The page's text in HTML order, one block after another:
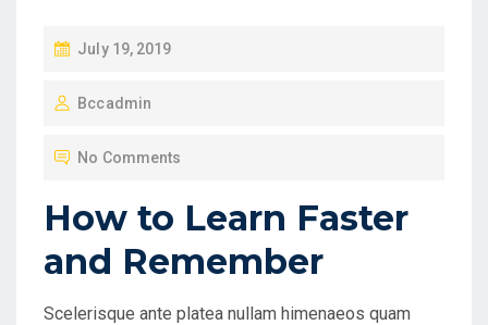
P
S
E
O
N
July 19, 2019
Bccadmin
No Comments
How to Learn Faster
and Remember
Scelerisque ante platea nullam himenaeos quam